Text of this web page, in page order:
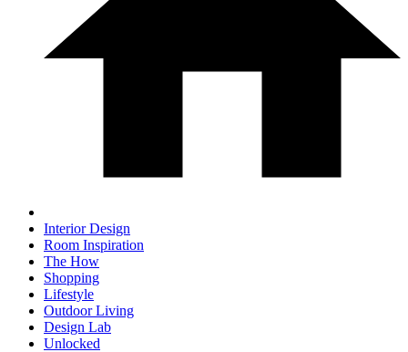
Interior Design
Room Inspiration
The How
Shopping
Lifestyle
Outdoor Living
Design Lab
Unlocked